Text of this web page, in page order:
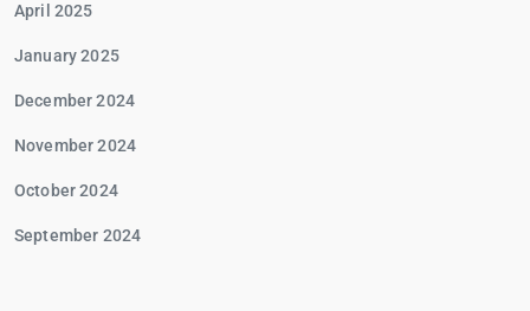
April 2025
January 2025
December 2024
November 2024
October 2024
September 2024